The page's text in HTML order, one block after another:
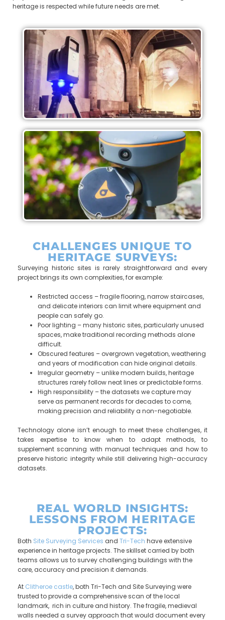
heritage is respected while future needs are met.
CHALLENGES UNIQUE TO
HERITAGE SURVEYS:
Surveying historic sites is rarely straightforward and every
project brings its own complexities, for example:
Restricted access – fragile flooring, narrow staircases,
and delicate interiors can limit where equipment and
people can safely go.
Poor lighting – many historic sites, particularly unused
spaces, make traditional recording methods alone
difficult.
Obscured features – overgrown vegetation, weathering
and years of modification can hide original details.
Irregular geometry – unlike modern builds, heritage
structures rarely follow neat lines or predictable forms.
High responsibility – the datasets we capture may
serve as permanent records for decades to come,
making precision and reliability a non-negotiable.
Technology alone isn’t enough to meet these challenges, it
takes expertise to know when to adapt methods, to
supplement scanning with manual techniques and how to
preserve historic integrity while still delivering high-accuracy
datasets.
REAL WORLD INSIGHTS:
LESSONS FROM HERITAGE
PROJECTS:
Both Site Surveying Services and Tri-Tech have extensive
experience in heritage projects. The skillset carried by both
teams allows us to survey challenging buildings with the
care, accuracy and precision it demands.
At Clitheroe castle, both Tri-Tech and Site Surveying were
trusted to provide a comprehensive scan of the local
landmark, rich in culture and history. The fragile, medieval
walls needed a survey approach that would document every